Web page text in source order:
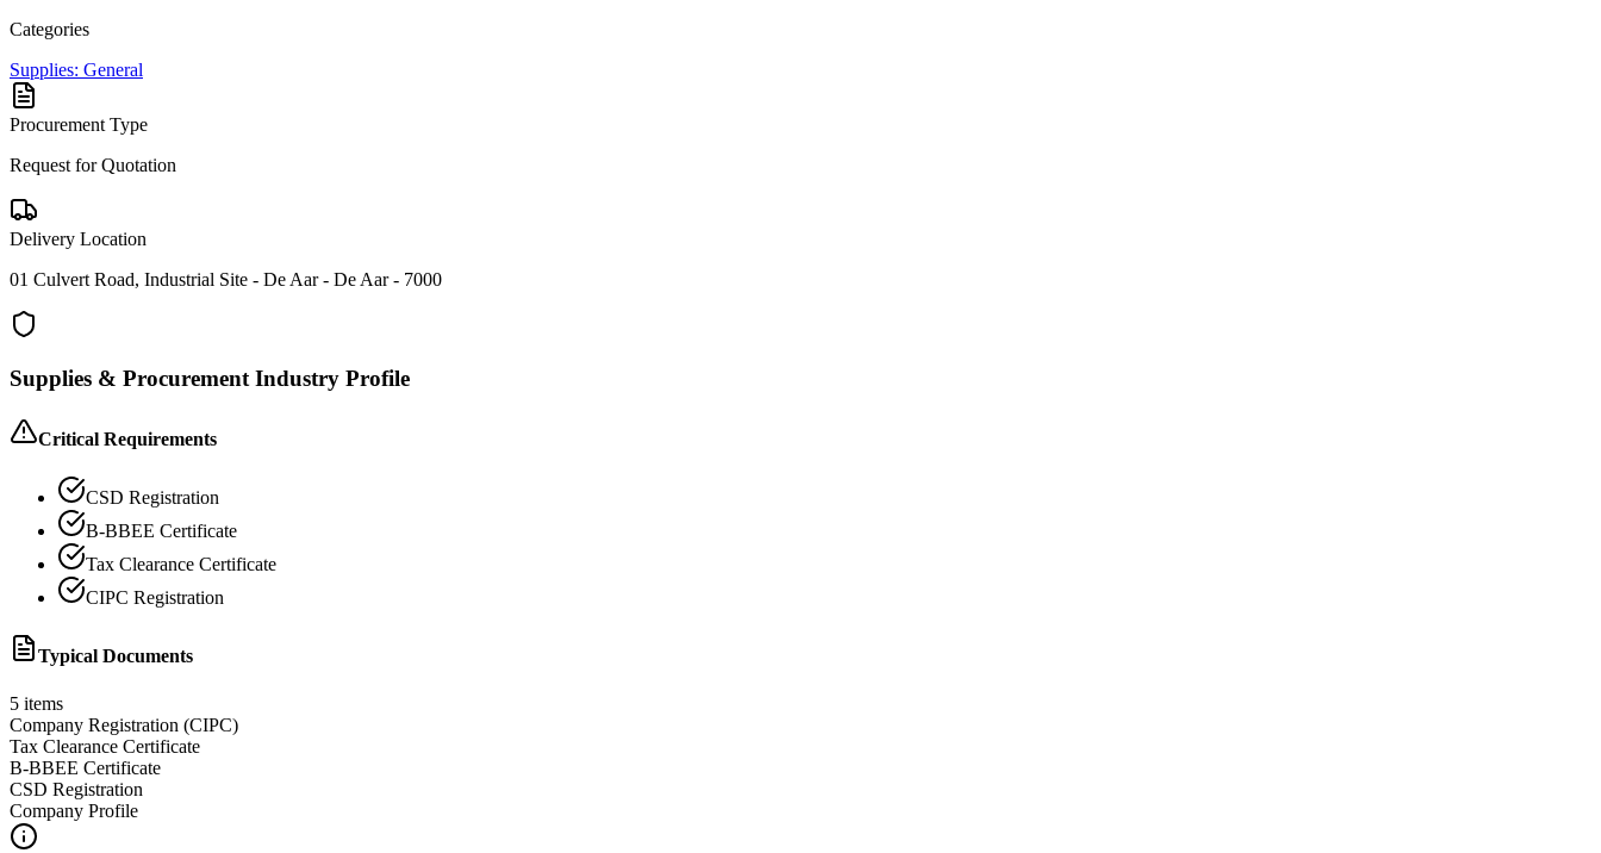
Categories
Supplies: General
Procurement Type
Request for Quotation
Delivery Location
01 Culvert Road, Industrial Site - De Aar - De Aar - 7000
Supplies & Procurement Industry Profile
Critical Requirements
CSD Registration
B-BBEE Certificate
Tax Clearance Certificate
CIPC Registration
Typical Documents
5 items
Company Registration (CIPC)
Tax Clearance Certificate
B-BBEE Certificate
CSD Registration
Company Profile